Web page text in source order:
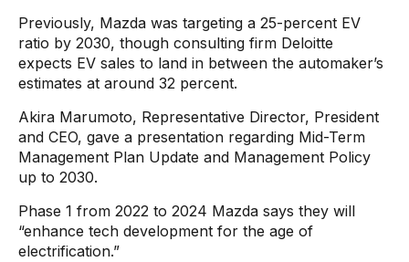
Previously, Mazda was targeting a 25-percent EV
ratio by 2030, though consulting firm Deloitte
expects EV sales to land in between the automaker’s
estimates at around 32 percent.
Akira Marumoto, Representative Director, President
and CEO, gave a presentation regarding Mid-Term
Management Plan Update and Management Policy
up to 2030.
Phase 1 from 2022 to 2024 Mazda says they will
“enhance tech development for the age of
electrification.”